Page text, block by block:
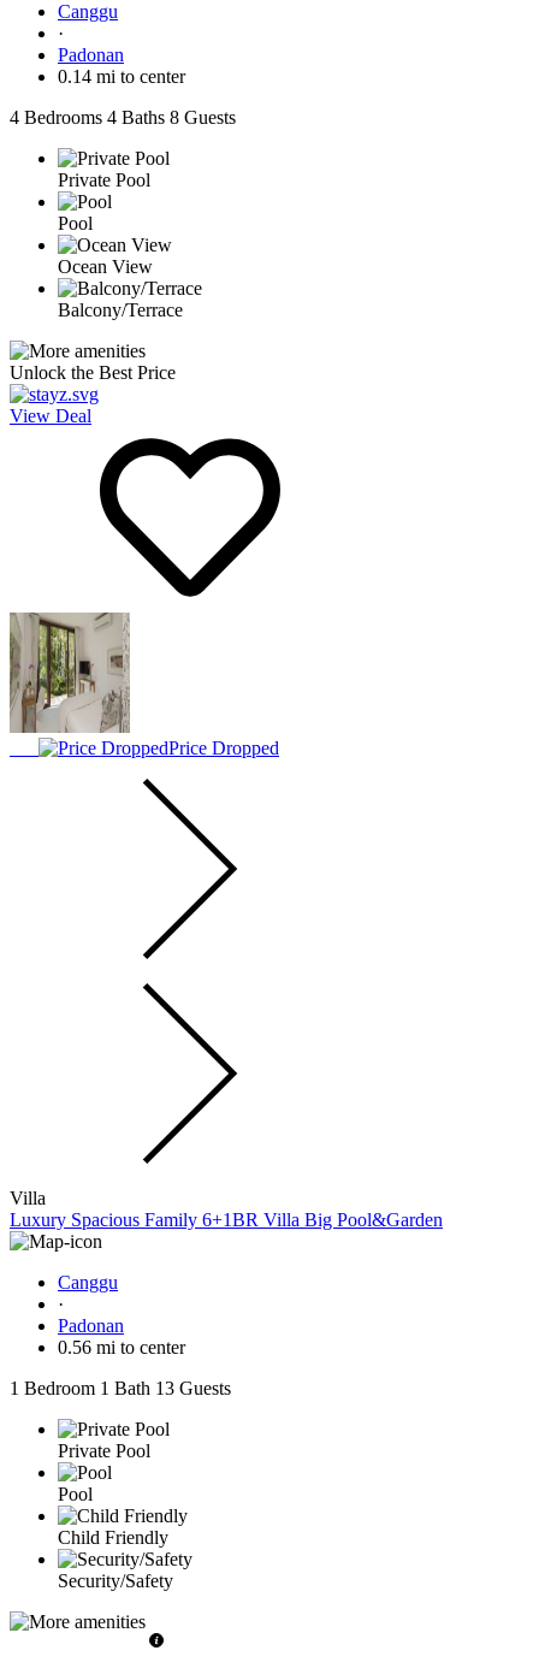
Canggu
·
Padonan
0.14 mi to center
4 Bedrooms 4 Baths 8 Guests
Private Pool
Pool
Ocean View
Balcony/Terrace
Unlock the Best Price
View Deal
Price Dropped
Villa
Luxury Spacious Family 6+1BR Villa Big Pool&Garden
Canggu
·
Padonan
0.56 mi to center
1 Bedroom 1 Bath 13 Guests
Private Pool
Pool
Child Friendly
Security/Safety